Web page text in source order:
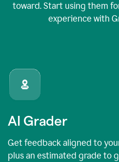
toward. Start using them
experience with
AI Grader
Get feedback aligned to
plus an estimated grade to